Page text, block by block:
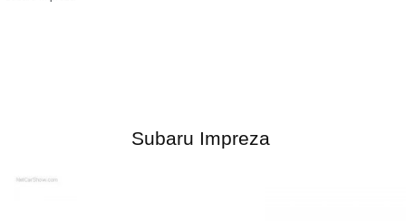
Subaru Impreza